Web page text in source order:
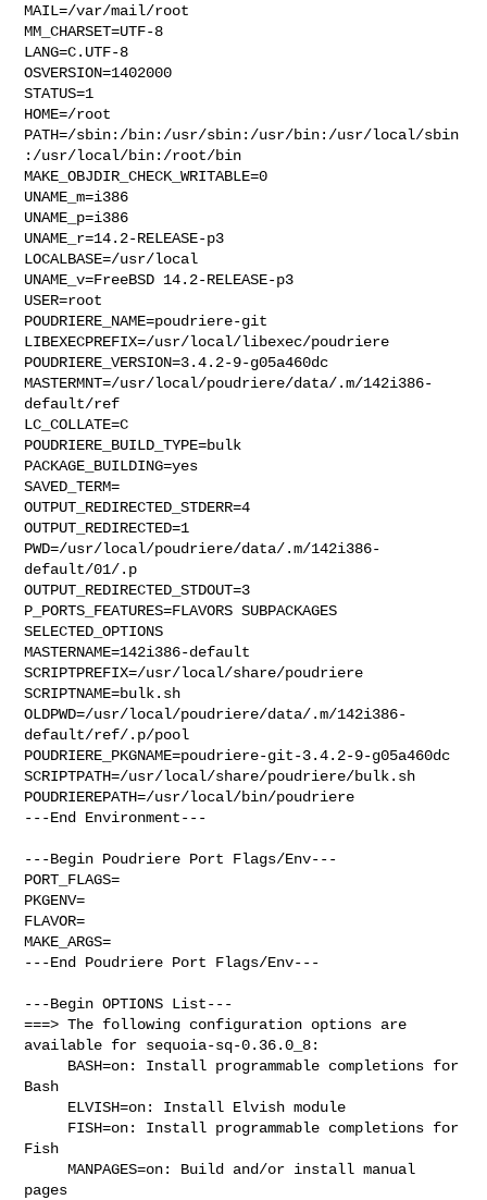
MAIL=/var/mail/root
MM_CHARSET=UTF-8
LANG=C.UTF-8
OSVERSION=1402000
STATUS=1
HOME=/root
PATH=/sbin:/bin:/usr/sbin:/usr/bin:/usr/local/sbin
:/usr/local/bin:/root/bin
MAKE_OBJDIR_CHECK_WRITABLE=0
UNAME_m=i386
UNAME_p=i386
UNAME_r=14.2-RELEASE-p3
LOCALBASE=/usr/local
UNAME_v=FreeBSD 14.2-RELEASE-p3
USER=root
POUDRIERE_NAME=poudriere-git
LIBEXECPREFIX=/usr/local/libexec/poudriere
POUDRIERE_VERSION=3.4.2-9-g05a460dc
MASTERMNT=/usr/local/poudriere/data/.m/142i386-
default/ref
LC_COLLATE=C
POUDRIERE_BUILD_TYPE=bulk
PACKAGE_BUILDING=yes
SAVED_TERM=
OUTPUT_REDIRECTED_STDERR=4
OUTPUT_REDIRECTED=1
PWD=/usr/local/poudriere/data/.m/142i386-
default/01/.p
OUTPUT_REDIRECTED_STDOUT=3
P_PORTS_FEATURES=FLAVORS SUBPACKAGES
SELECTED_OPTIONS
MASTERNAME=142i386-default
SCRIPTPREFIX=/usr/local/share/poudriere
SCRIPTNAME=bulk.sh
OLDPWD=/usr/local/poudriere/data/.m/142i386-
default/ref/.p/pool
POUDRIERE_PKGNAME=poudriere-git-3.4.2-9-g05a460dc
SCRIPTPATH=/usr/local/share/poudriere/bulk.sh
POUDRIEREPATH=/usr/local/bin/poudriere
---End Environment---
---Begin Poudriere Port Flags/Env---
PORT_FLAGS=
PKGENV=
FLAVOR=
MAKE_ARGS=
---End Poudriere Port Flags/Env---
---Begin OPTIONS List---
===> The following configuration options are
available for sequoia-sq-0.36.0_8:
Bash
Fish
     MANPAGES=on: Build and/or install manual
pages